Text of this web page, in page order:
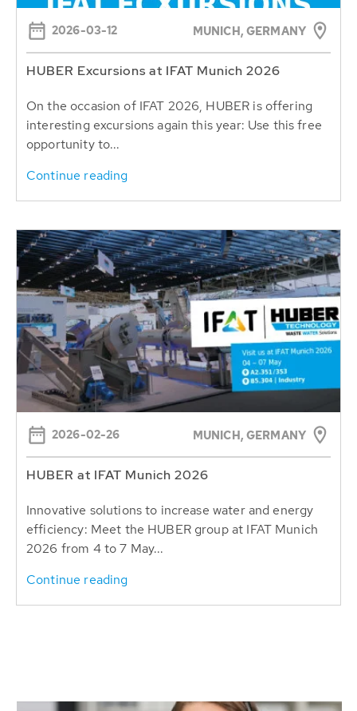
2026-03-12 MUNICH, GERMANY
HUBER Excursions at IFAT Munich 2026
On the occasion of IFAT 2026, HUBER is offering
interesting excursions again this year: Use this free
opportunity to...
Continue reading
2026-02-26 MUNICH, GERMANY
HUBER at IFAT Munich 2026
Innovative solutions to increase water and energy
efficiency: Meet the HUBER group at IFAT Munich
2026 from 4 to 7 May...
Continue reading